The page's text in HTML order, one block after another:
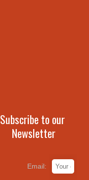
Subscribe to our
Newsletter
Email: